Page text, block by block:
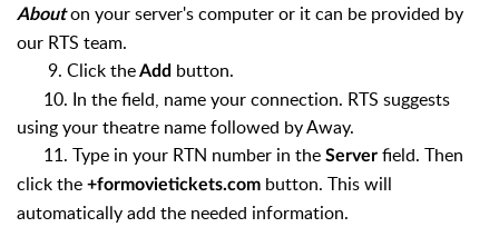
Abouton your server's computer or it can be provided by
our RTS team.
9. Click theAdd button.
10. In the field, name your connection. RTS suggests
using your theatre name followed by Away.
11. Type in your RTN number in the Server field. Then
click the +formovietickets.com button. This will
automatically add the needed information.